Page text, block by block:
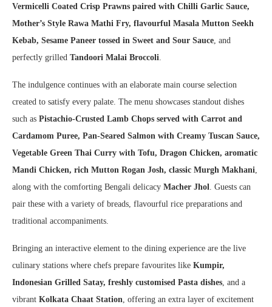
Vermicelli Coated Crisp Prawns paired with Chilli Garlic Sauce,
Mother’s Style Rawa Mathi Fry, flavourful Masala Mutton Seekh
Kebab, Sesame Paneer tossed in Sweet and Sour Sauce , and
perfectly grilled Tandoori Malai Broccoli
The indulgence continues with an elaborate main course selection
created to satisfy every palate. The menu showcases standout dishes
such as Pistachio-Crusted Lamb Chops served with Carrot and
Cardamom Puree, Pan-Seared Salmon with Creamy Tuscan Sauce,
Vegetable Green Thai Curry with Tofu, Dragon Chicken, aromatic
Mandi Chicken, rich Mutton Rogan Josh, classic Murgh Makhani
along with the comforting Bengali delicacy Macher Jhol . Guests can
pair these with a variety of breads, flavourful rice preparations and
traditional accompaniments.
Bringing an interactive element to the dining experience are the live
culinary stations where chefs prepare favourites like Kumpir,
Indonesian Grilled Satay, freshly customised Pasta dishes , and a
vibrant Kolkata Chaat Station , offering an extra layer of excitement